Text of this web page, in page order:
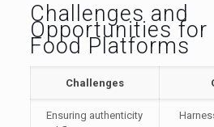
Challenges and
Opportunities for
Food Platforms
Challenges
Ensuring authenticity